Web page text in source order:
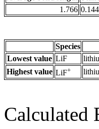
1.766 0.144
Species
Lowest value LiF
Highest value LiF+
Calculated